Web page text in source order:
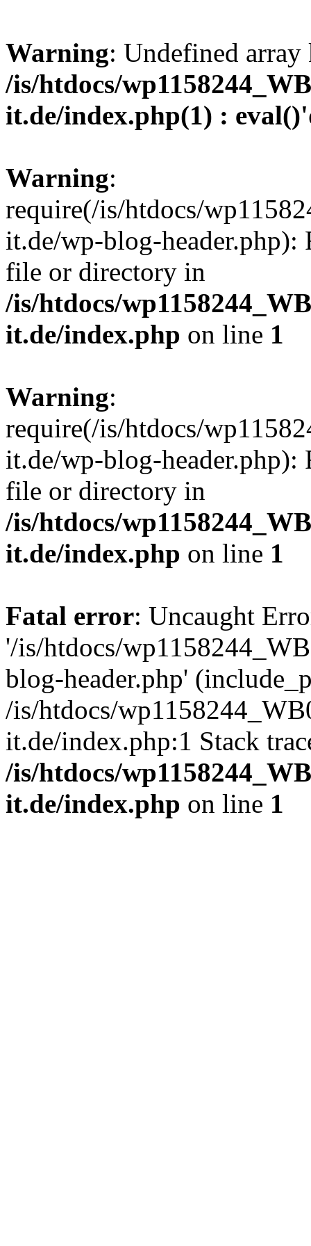
Warning: Undefined
/is/htdocs/
it.de/index.php(1) :
Warning:
require(/is/htdocs/
it.de/wp-blog-header.php):
file or directory in
/is/htdocs/
it.de/index.php on line 1
Warning:
require(/is/htdocs/
it.de/wp-blog-header.php):
file or directory in
/is/htdocs/
it.de/index.php on line 1
Fatal error: Uncaught
'/is/htdocs/
blog-header.php'
/is/htdocs/
it.de/index.php:1 Stack
/is/htdocs/
it.de/index.php on line 1